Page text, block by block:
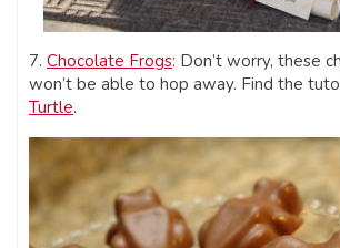
7. Chocolate Frogs: Don’t worry, these
won’t be able to hop away. Find the
Turtle.